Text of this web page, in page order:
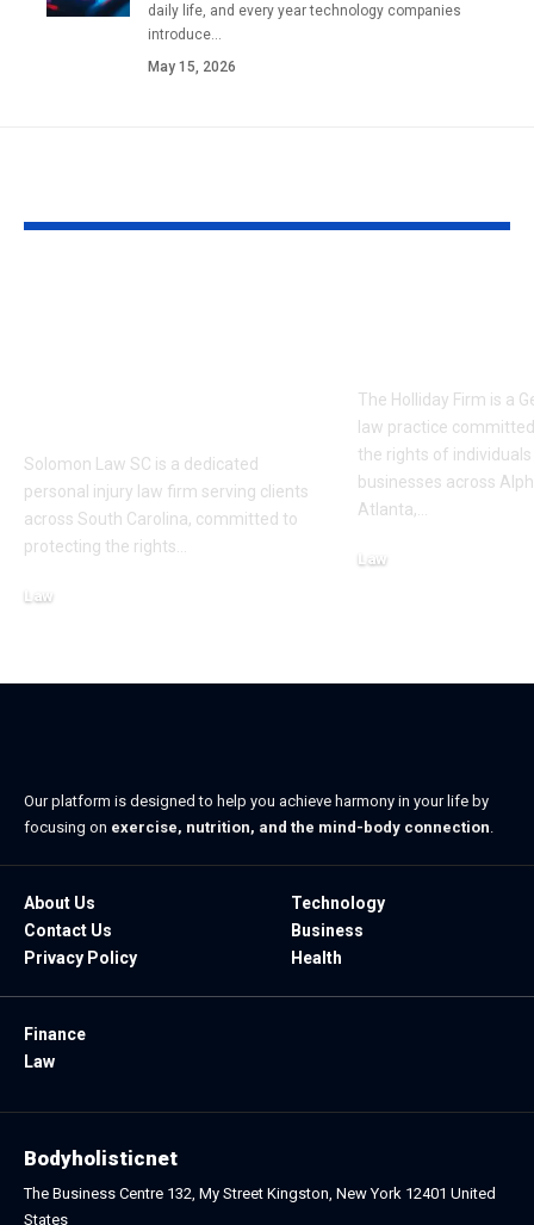
daily life, and every year technology companies
introduce
May 15, 2026
Solomon Law SC is a dedicated
personal injury law firm serving clients
across South Carolina, committed to
protecting the rights
Law
The Holliday Firm is a
law practice
the rights of
businesses across
Atlanta,
Law
Our platform is designed to help you achieve harmony in your life by
focusing on exercise, nutrition, and the mind-body connection
About Us
Contact Us
Privacy Policy
Technology
Business
Health
Finance
Law
Bodyholisticnet
The Business Centre 132, My Street Kingston, New York 12401 United
States